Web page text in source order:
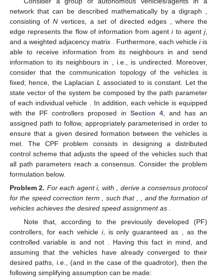
network that can be described mathematically by a digraph
consisting ofN vertices, a set of directed edges
, where the
edge represents the flow of information from agentito agentj,
and a weighted adjacency matrix
. Furthermore, each vehicle iis
able to receive information from its neighbours in and send
information to its neighbours in
, i.e., is undirected. Moreover,
consider that the communication topology of the vehicles is
fixed; hence, the Laplacian L associated to is constant. Let the
state vector of the system be composed by the path parameter
of each individual vehicle
. In addition, each vehicle is equipped
with the PF controllers proposed in Section 4, and has an
assigned path to follow, appropriately parameterised in order to
ensure that a given desired formation between the vehicles is
met. The CPF problem consists in designing a distributed
control scheme that adjusts the speed of the vehicles such that
all path parameters reach a consensus. Consider the problem
formulation below.
Problem 2. For each agent i, with
, derive a consensus protocol
for the speed correction term
, such that
, and the formation of
vehicles achieves the desired speed assignmentas
Note that, according to the previously developed (PF)
controllers, for each vehicle i, is only guaranteed as
, as the
controlled variable is and not
. Having this fact in mind, and
assuming that the vehicles have already converged to their
desired paths, i.e., (and in the case of the quadrotor), then the
following simplifying assumption can be made: